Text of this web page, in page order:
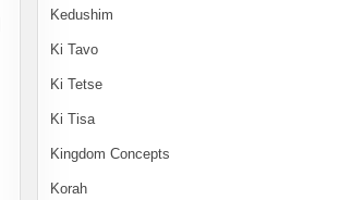
Kedushim
Ki Tavo
Ki Tetse
Ki Tisa
Kingdom Concepts
Korah